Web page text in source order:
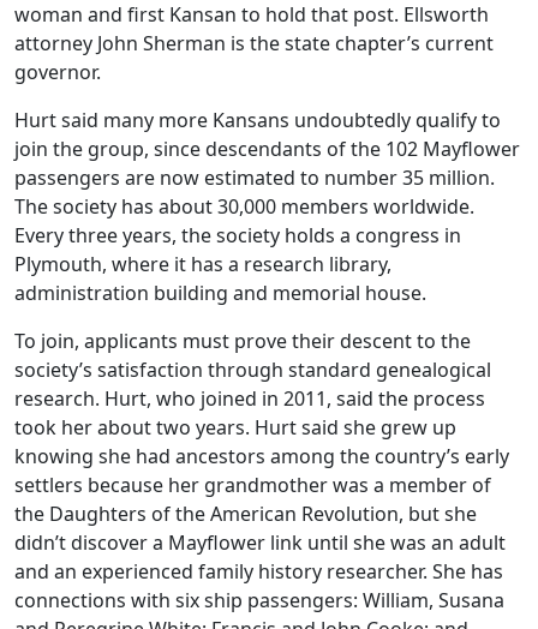
woman and first Kansan to hold that post. Ellsworth
attorney John Sherman is the state chapter’s current
governor.
Hurt said many more Kansans undoubtedly qualify to
join the group, since descendants of the 102 Mayflower
passengers are now estimated to number 35 million.
The society has about 30,000 members worldwide.
Every three years, the society holds a congress in
Plymouth, where it has a research library,
administration building and memorial house.
To join, applicants must prove their descent to the
society’s satisfaction through standard genealogical
research. Hurt, who joined in 2011, said the process
took her about two years. Hurt said she grew up
knowing she had ancestors among the country’s early
settlers because her grandmother was a member of
the Daughters of the American Revolution, but she
didn’t discover a Mayflower link until she was an adult
and an experienced family history researcher. She has
connections with six ship passengers: William, Susana